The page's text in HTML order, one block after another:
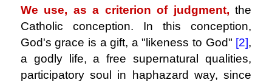
We use, as a criterion of judgment, the
Catholic conception. In this conception,
God's grace is a gift, a "likeness to God" [2],
a godly life, a free supernatural qualities,
participatory soul in haphazard way, since